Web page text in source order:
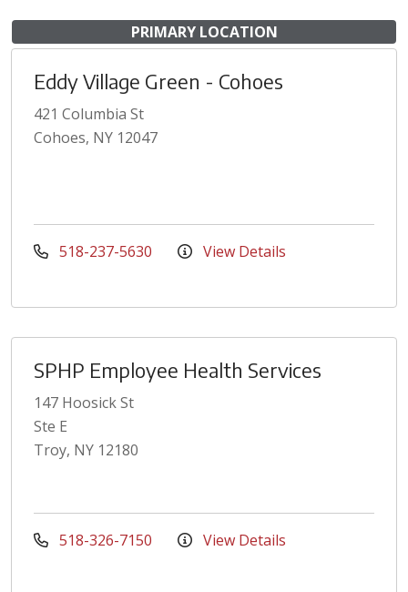
PRIMARY LOCATION
Eddy Village Green - Cohoes
421 Columbia St
Cohoes, NY 12047
518-237-5630 View Details
SPHP Employee Health Services
147 Hoosick St
Ste E
Troy, NY 12180
518-326-7150 View Details